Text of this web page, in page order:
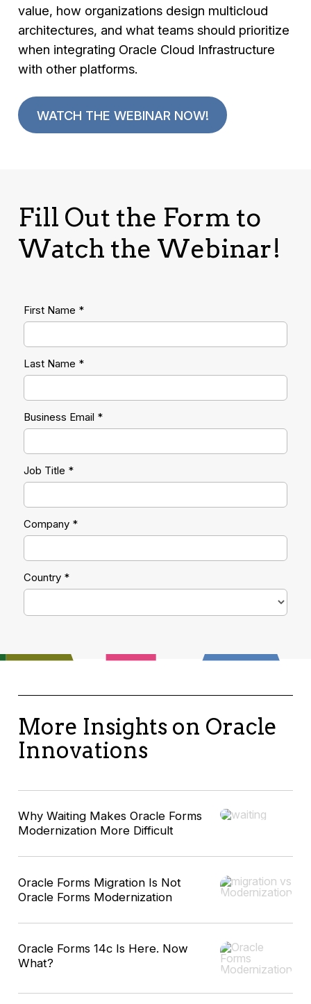
value, how organizations design multicloud
architectures, and what teams should prioritize
when integrating Oracle Cloud Infrastructure
with other platforms.
WATCH THE WEBINAR NOW!
Fill Out the Form to
Watch the Webinar!
More Insights on Oracle
Innovations
Why Waiting Makes Oracle Forms
Modernization More Difficult
Oracle Forms Migration Is Not
Oracle Forms Modernization
Oracle Forms 14c Is Here. Now
What?